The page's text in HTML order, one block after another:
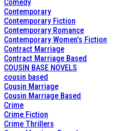
Comedy
Contemporary
Contemporary Fiction
Contemporary Romance
Contemporary Women's Fiction
Contract Marriage
Contract Marriage Based
COUSIN BASE NOVELS
cousin based
Cousin Marriage
Cousin Marriage Based
Crime
Crime Fiction
Crime Thrillers